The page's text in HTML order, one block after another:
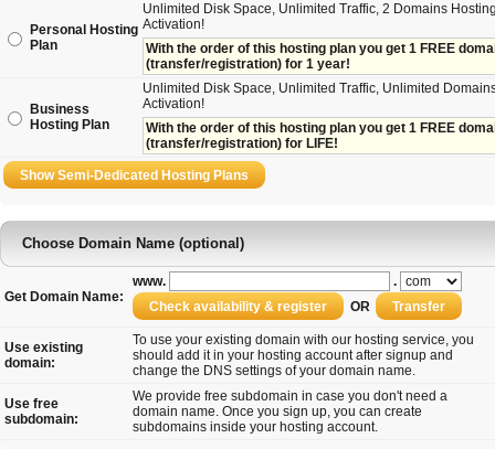
Personal Hosting
Plan
Unlimited Disk Space, Unlimited Traffic, 2 Domains
Activation!
With the order of this hosting plan you get 1 FREE
(transfer/registration) for 1 year!
Business
Hosting Plan
Unlimited Disk Space, Unlimited Traffic, Unlimited
Activation!
With the order of this hosting plan you get 1 FREE
(transfer/registration) for LIFE!
Choose Domain Name (optional)
Get Domain Name:
www.
.
OR
Use existing
domain:
To use your existing domain with our hosting service, you
should add it in your hosting account after signup and
change the DNS settings of your domain name.
Use free
subdomain:
We provide free subdomain in case you don't need a
domain name. Once you sign up, you can create
subdomains inside your hosting account.